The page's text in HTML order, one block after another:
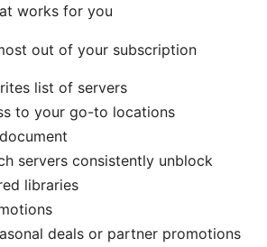
works for you
out of your subscription
list of servers
to your go-to locations
servers consistently unblock
libraries
deals or partner promotions